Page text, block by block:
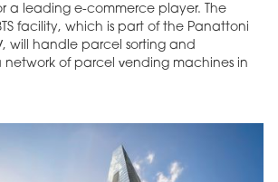
a leading e-commerce player. The
facility, which is part of the Panattoni
will handle parcel sorting and
of parcel vending machines in